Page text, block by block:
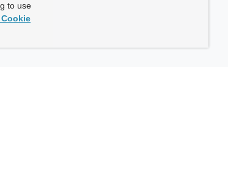
to use
Cookie